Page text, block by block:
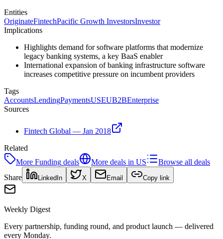
Entities
OriginateFintechPacific Growth InvestorsInvestor
Implications
Highlights demand for software platforms that modernize
legacy banking systems, a key BaaS enabler
International expansion of banking infrastructure software
increases competitive pressure on incumbent providers
Tags
AccountsLendingPaymentsUSEUB2BEnterprise
Sources
Fintech Global — Jan 2018
Related
More Funding deals More deals in US
Browse all deals
Share
LinkedIn X Email Copy link
Weekly Digest
Every partnership, funding round, and product launch — delivered
every Monday.